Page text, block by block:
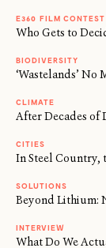
E360 FILM CONTEST
Who Gets to
BIODIVERSITY
‘Wastelands’
CLIMATE
After Decades of
CITIES
In Steel Country,
SOLUTIONS
Beyond Lithium:
INTERVIEW
What Do We